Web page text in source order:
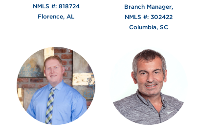
NMLS #: 818724
Florence, AL
Branch Manager,
NMLS #: 302422
Columbia, SC